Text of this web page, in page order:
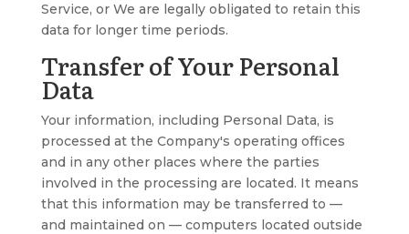
Service, or We are legally obligated to retain this
data for longer time periods.
Transfer of Your Personal
Data
Your information, including Personal Data, is
processed at the Company's operating offices
and in any other places where the parties
involved in the processing are located. It means
that this information may be transferred to —
and maintained on — computers located outside